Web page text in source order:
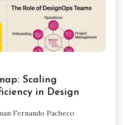
Scaling
in Design
Fernando Pacheco